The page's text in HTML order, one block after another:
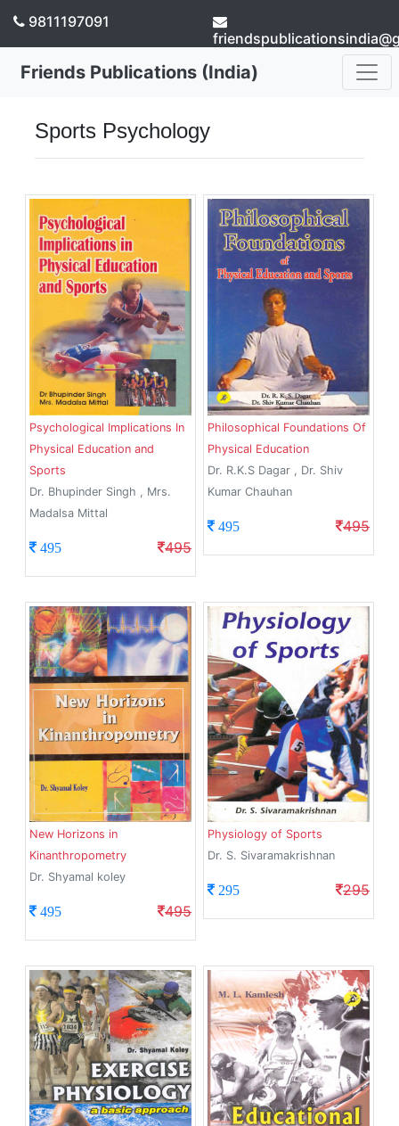
9811197091
Friends Publications (India)
Sports Psychology
Psychological Implications In
Physical Education and
Sports
Dr. Bhupinder Singh , Mrs.
Madalsa Mittal
495 495
Philosophical Foundations Of
Physical Education
Dr. R.K.S Dagar , Dr. Shiv
Kumar Chauhan
495 495
New Horizons in
Kinanthropometry
Dr. Shyamal koley
495 495
Physiology of Sports
Dr. S. Sivaramakrishnan
295 295